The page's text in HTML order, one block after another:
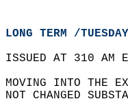
LONG TERM /
ISSUED AT 310 AM
MOVING INTO THE
NOT CHANGED